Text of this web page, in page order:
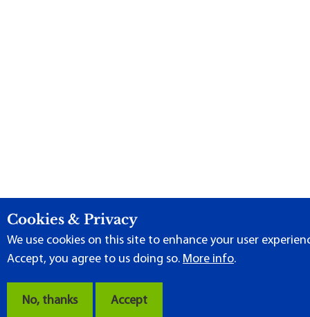
Cookies & Privacy
We use cookies on this site to enhance your user
Accept, you agree to us doing so. More info.
No, thanks Accept